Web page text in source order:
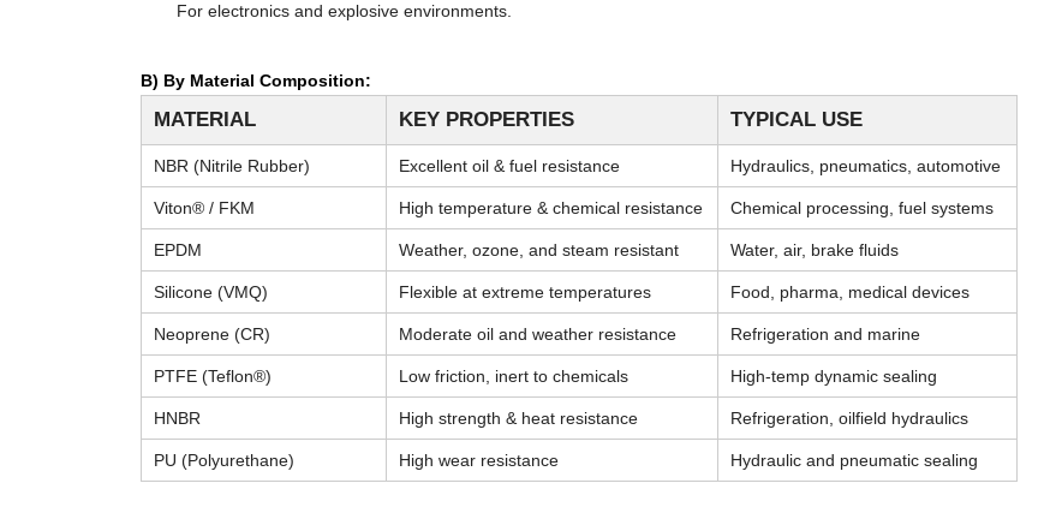
For electronics and explosive environments.
B) By Material Composition:
MATERIAL KEY PROPERTIES TYPICAL USE
NBR (Nitrile Rubber) Excellent oil & fuel resistance Hydraulics, pneumatics, automotive
Viton® / FKM High temperature & chemical resistance Chemical processing, fuel systems
EPDM Weather, ozone, and steam resistant Water, air, brake fluids
Silicone (VMQ) Flexible at extreme temperatures Food, pharma, medical devices
Neoprene (CR) Moderate oil and weather resistance Refrigeration and marine
PTFE (Teflon®) Low friction, inert to chemicals High-temp dynamic sealing
HNBR High strength & heat resistance Refrigeration, oilfield hydraulics
PU (Polyurethane) High wear resistance Hydraulic and pneumatic sealing